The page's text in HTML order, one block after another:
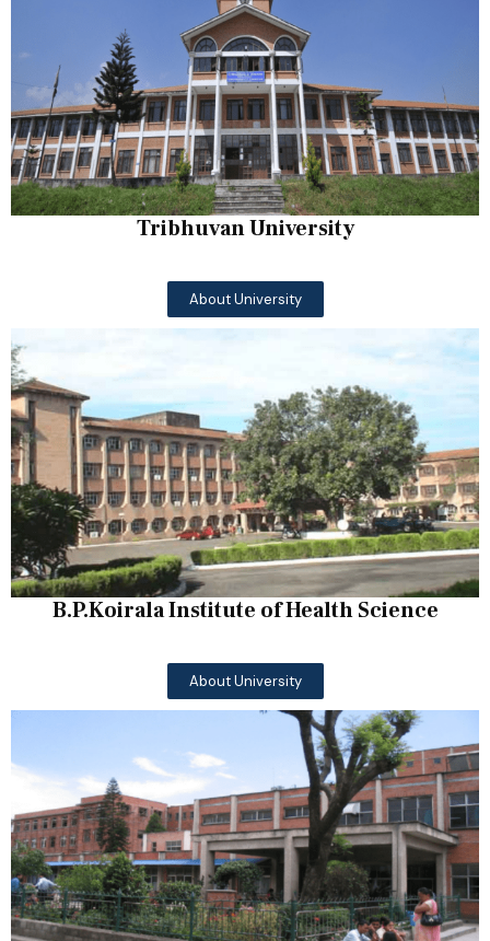
Tribhuvan University
About University
B.P.Koirala Institute of Health Science
About University